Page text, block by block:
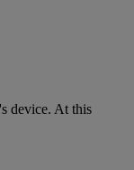
device. At this